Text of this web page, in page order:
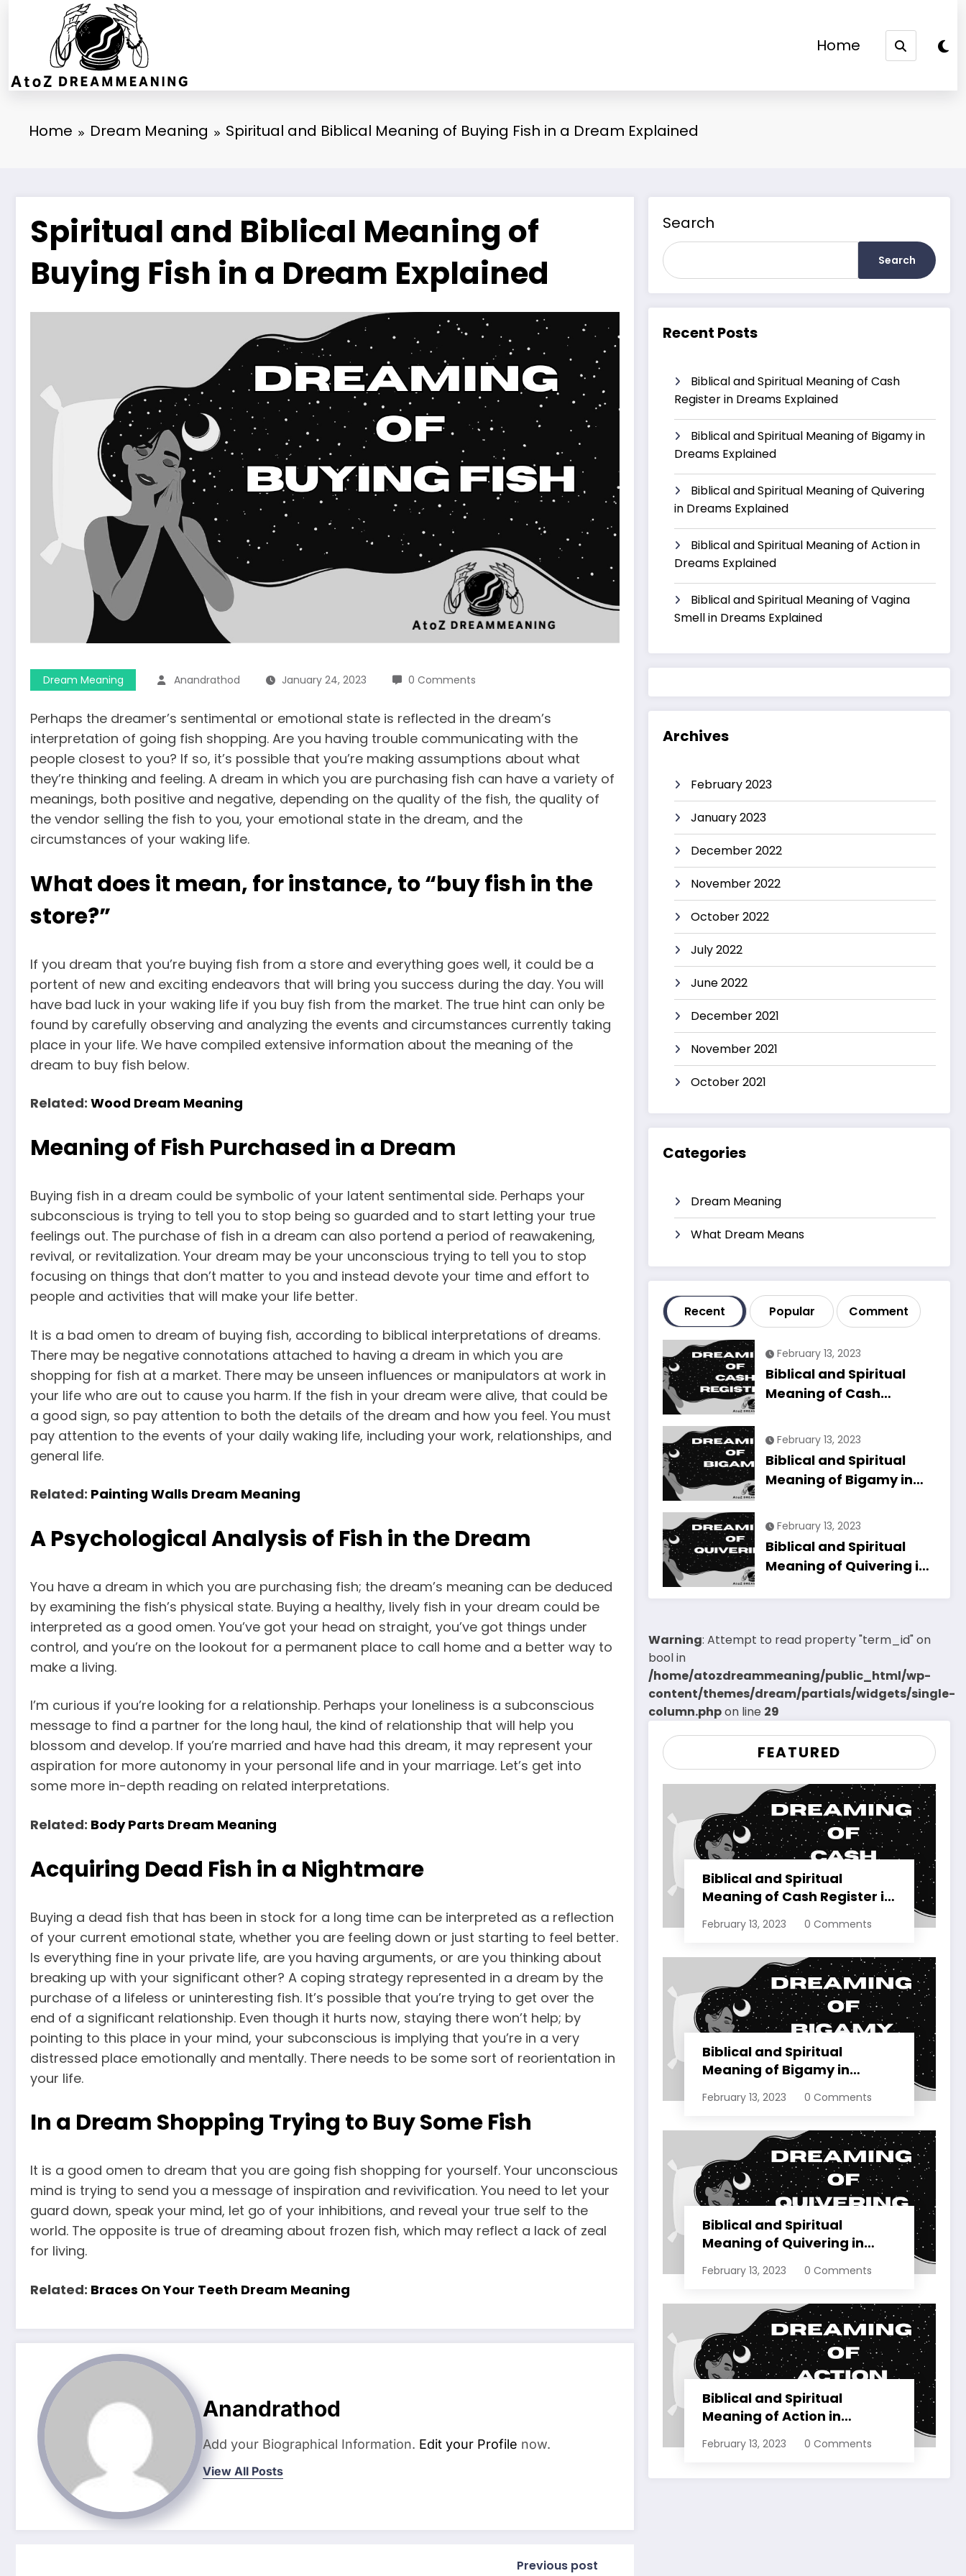
Home
Home Dream Meaning Spiritual and Biblical Meaning of Buying Fish in a Dream Explained
Spiritual and Biblical Meaning of
Buying Fish in a Dream Explained
Dream Meaning Anandrathod January 24, 2023 0 Comments
Perhaps the dreamer’s sentimental or emotional state is reflected in the dream’s
interpretation of going fish shopping. Are you having trouble communicating with the
people closest to you? If so, it’s possible that you’re making assumptions about what
they’re thinking and feeling. A dream in which you are purchasing fish can have a variety of
meanings, both positive and negative, depending on the quality of the fish, the quality of
the vendor selling the fish to you, your emotional state in the dream, and the
circumstances of your waking life.
What does it mean, for instance, to “buy fish in the
store?”
If you dream that you’re buying fish from a store and everything goes well, it could be a
portent of new and exciting endeavors that will bring you success during the day. You will
have bad luck in your waking life if you buy fish from the market. The true hint can only be
found by carefully observing and analyzing the events and circumstances currently taking
place in your life. We have compiled extensive information about the meaning of the
dream to buy fish below.
Related: Wood Dream Meaning
Meaning of Fish Purchased in a Dream
Buying fish in a dream could be symbolic of your latent sentimental side. Perhaps your
subconscious is trying to tell you to stop being so guarded and to start letting your true
feelings out. The purchase of fish in a dream can also portend a period of reawakening,
revival, or revitalization. Your dream may be your unconscious trying to tell you to stop
focusing on things that don’t matter to you and instead devote your time and effort to
people and activities that will make your life better.
It is a bad omen to dream of buying fish, according to biblical interpretations of dreams.
There may be negative connotations attached to having a dream in which you are
shopping for fish at a market. There may be unseen influences or manipulators at work in
your life who are out to cause you harm. If the fish in your dream were alive, that could be
a good sign, so pay attention to both the details of the dream and how you feel. You must
pay attention to the events of your daily waking life, including your work, relationships, and
general life.
Related: Painting Walls Dream Meaning
A Psychological Analysis of Fish in the Dream
You have a dream in which you are purchasing fish; the dream’s meaning can be deduced
by examining the fish’s physical state. Buying a healthy, lively fish in your dream could be
interpreted as a good omen. You’ve got your head on straight, you’ve got things under
control, and you’re on the lookout for a permanent place to call home and a better way to
make a living.
I’m curious if you’re looking for a relationship. Perhaps your loneliness is a subconscious
message to find a partner for the long haul, the kind of relationship that will help you
blossom and develop. If you’re married and have had this dream, it may represent your
aspiration for more autonomy in your personal life and in your marriage. Let’s get into
some more in-depth reading on related interpretations.
Related: Body Parts Dream Meaning
Acquiring Dead Fish in a Nightmare
Buying a dead fish that has been in stock for a long time can be interpreted as a reflection
of your current emotional state, whether you are feeling down or just starting to feel better.
Is everything fine in your private life, are you having arguments, or are you thinking about
breaking up with your significant other? A coping strategy represented in a dream by the
purchase of a lifeless or uninteresting fish. It’s possible that you’re trying to get over the
end of a significant relationship. Even though it hurts now, staying there won’t help; by
pointing to this place in your mind, your subconscious is implying that you’re in a very
distressed place emotionally and mentally. There needs to be some sort of reorientation in
your life.
In a Dream Shopping Trying to Buy Some Fish
It is a good omen to dream that you are going fish shopping for yourself. Your unconscious
mind is trying to send you a message of inspiration and revivification. You need to let your
guard down, speak your mind, let go of your inhibitions, and reveal your true self to the
world. The opposite is true of dreaming about frozen fish, which may reflect a lack of zeal
for living.
Related: Braces On Your Teeth Dream Meaning
Anandrathod
Add your Biographical Information. Edit your Profile now.
View All Posts
Previous post
Search
Search
Recent Posts
Biblical and Spiritual Meaning of Cash
Register in Dreams Explained
Biblical and Spiritual Meaning of Bigamy in
Dreams Explained
Biblical and Spiritual Meaning of Quivering
in Dreams Explained
Biblical and Spiritual Meaning of Action in
Dreams Explained
Biblical and Spiritual Meaning of Vagina
Smell in Dreams Explained
Archives
February 2023
January 2023
December 2022
November 2022
October 2022
July 2022
June 2022
December 2021
November 2021
October 2021
Categories
Dream Meaning
What Dream Means
Recent Popular Comment
February 13, 2023
Biblical and Spiritual
Meaning of Cash
Explained
February 13, 2023
Biblical and Spiritual
Meaning of Bigamy in
February 13, 2023
Biblical and Spiritual
Meaning of Quivering in
Warning: Attempt to read property "term_id" on
bool in
/home/atozdreammeaning/public_html/wp-
content/themes/dream/partials/widgets/single-
column.phpon line 29
FEATURED
Biblical and Spiritual
Meaning of Cash Register in
February 13, 2023 0 Comments
Biblical and Spiritual
Meaning of Bigamy in
February 13, 2023 0 Comments
Biblical and Spiritual
Meaning of Quivering in
February 13, 2023 0 Comments
Biblical and Spiritual
Meaning of Action in
February 13, 2023 0 Comments